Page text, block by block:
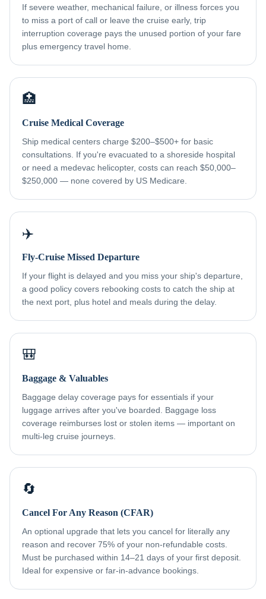
If severe weather, mechanical failure, or illness forces you
to miss a port of call or leave the cruise early, trip
interruption coverage pays the unused portion of your fare
plus emergency travel home.
🏥
Cruise Medical Coverage
Ship medical centers charge $200–$500+ for basic
consultations. If you're evacuated to a shoreside hospital
or need a medevac helicopter, costs can reach $50,000–
$250,000 — none covered by US Medicare.
✈️
Fly-Cruise Missed Departure
If your flight is delayed and you miss your ship's departure,
a good policy covers rebooking costs to catch the ship at
the next port, plus hotel and meals during the delay.
🎒
Baggage & Valuables
Baggage delay coverage pays for essentials if your
luggage arrives after you've boarded. Baggage loss
coverage reimburses lost or stolen items — important on
multi-leg cruise journeys.
🔄
Cancel For Any Reason (CFAR)
An optional upgrade that lets you cancel for literally any
reason and recover 75% of your non-refundable costs.
Must be purchased within 14–21 days of your first deposit.
Ideal for expensive or far-in-advance bookings.